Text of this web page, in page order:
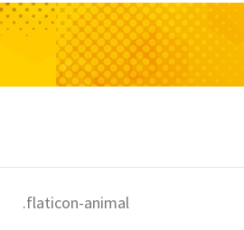
.flaticon-animal